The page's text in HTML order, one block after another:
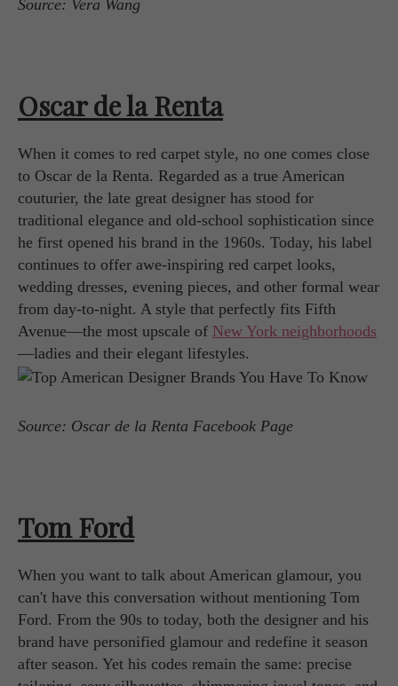
Source: Vera Wang
Oscar de la Renta
When it comes to red carpet style, no one comes close
to Oscar de la Renta. Regarded as a true American
couturier, the late great designer has stood for
traditional elegance and old-school sophistication since
he first opened his brand in the 1960s. Today, his label
continues to offer awe-inspiring red carpet looks,
wedding dresses, evening pieces, and other formal wear
from day-to-night. A style that perfectly fits Fifth
Avenue—the most upscale of New York neighborhoods
—ladies and their elegant lifestyles.
Source: Oscar de la Renta Facebook Page
Tom Ford
When you want to talk about American glamour, you
can't have this conversation without mentioning Tom
Ford. From the 90s to today, both the designer and his
brand have personified glamour and redefine it season
after season. Yet his codes remain the same: precise